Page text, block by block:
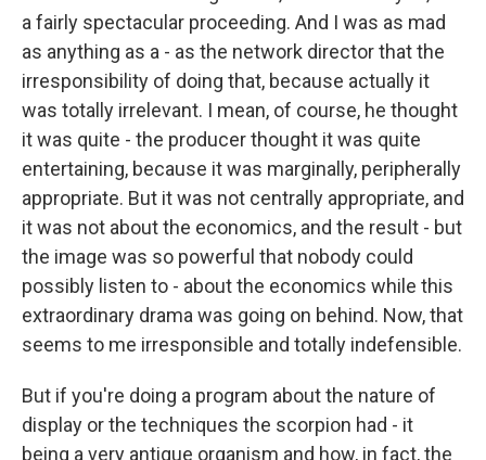
a fairly spectacular proceeding. And I was as mad
as anything as a - as the network director that the
irresponsibility of doing that, because actually it
was totally irrelevant. I mean, of course, he thought
it was quite - the producer thought it was quite
entertaining, because it was marginally, peripherally
appropriate. But it was not centrally appropriate, and
it was not about the economics, and the result - but
the image was so powerful that nobody could
possibly listen to - about the economics while this
extraordinary drama was going on behind. Now, that
seems to me irresponsible and totally indefensible.
But if you're doing a program about the nature of
display or the techniques the scorpion had - it
being a very antique organism and how, in fact, the